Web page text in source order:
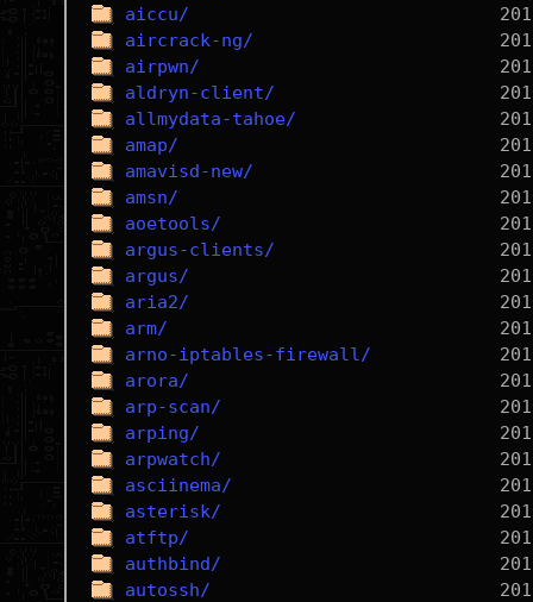
aiccu/
aircrack-ng/
airpwn/
aldryn-client/
allmydata-tahoe/
amap/
amavisd-new/
amsn/
aoetools/
argus-clients/
argus/
aria2/
arm/
arno-iptables-firewall/
arora/
arp-scan/
arping/
arpwatch/
asciinema/
asterisk/
atftp/
authbind/
autossh/